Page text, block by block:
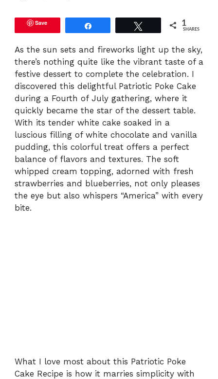
Save 1
SHARES
As the sun sets and fireworks light up the sky,
there’s nothing quite like the vibrant taste of a
festive dessert to complete the celebration. I
discovered this delightful Patriotic Poke Cake
during a Fourth of July gathering, where it
quickly became the star of the dessert table.
With its tender white cake soaked in a
luscious filling of white chocolate and vanilla
pudding, this colorful treat offers a perfect
balance of flavors and textures. The soft
whipped cream topping, adorned with fresh
strawberries and blueberries, not only pleases
the eye but also whispers “America” with every
bite.
What I love most about this Patriotic Poke
Cake Recipe is how it marries simplicity with